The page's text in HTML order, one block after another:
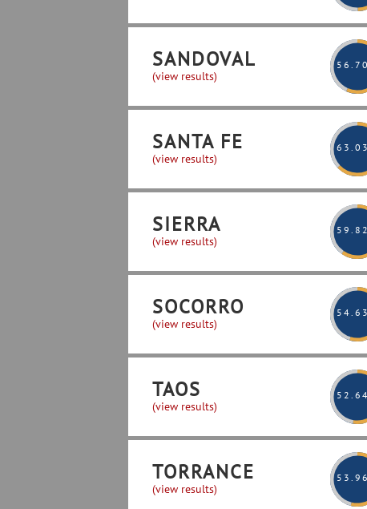
SANDOVAL
(view results)
56
SANTA FE
(view results)
63
SIERRA
(view results)
59
SOCORRO
(view results)
54
TAOS
(view results)
52
TORRANCE
(view results)
53